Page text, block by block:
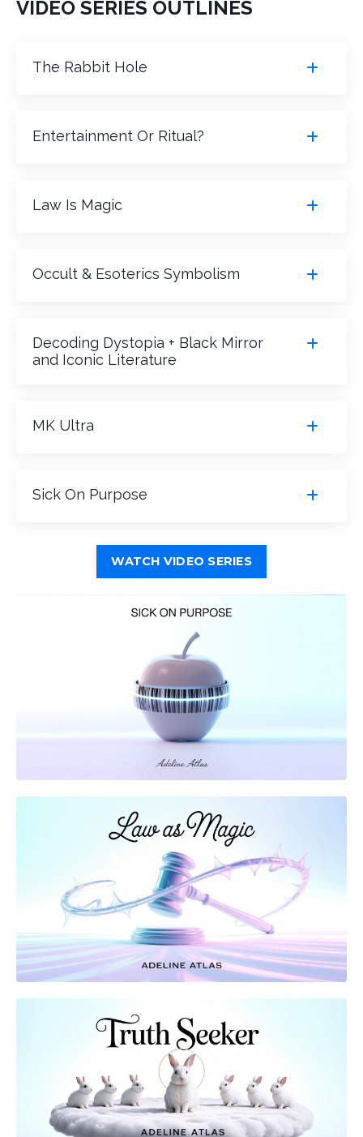
VIDEO SERIES OUTLINES
The Rabbit Hole
Entertainment Or Ritual?
Law Is Magic
Occult & Esoterics Symbolism
Decoding Dystopia + Black Mirror
and Iconic Literature
MK Ultra
Sick On Purpose
WATCH VIDEO SERIES